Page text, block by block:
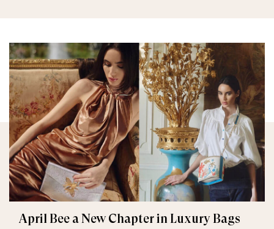
April Bee a New Chapter in Luxury Bags